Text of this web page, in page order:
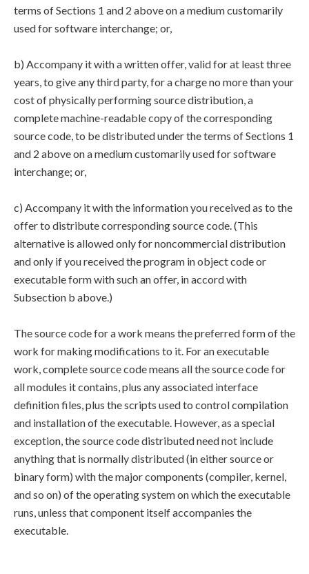
terms of Sections 1 and 2 above on a medium customarily
used for software interchange; or,
b) Accompany it with a written offer, valid for at least three
years, to give any third party, for a charge no more than your
cost of physically performing source distribution, a
complete machine-readable copy of the corresponding
source code, to be distributed under the terms of Sections 1
and 2 above on a medium customarily used for software
interchange; or,
c) Accompany it with the information you received as to the
offer to distribute corresponding source code. (This
alternative is allowed only for noncommercial distribution
and only if you received the program in object code or
executable form with such an offer, in accord with
Subsection b above.)
The source code for a work means the preferred form of the
work for making modifications to it. For an executable
work, complete source code means all the source code for
all modules it contains, plus any associated interface
definition files, plus the scripts used to control compilation
and installation of the executable. However, as a special
exception, the source code distributed need not include
anything that is normally distributed (in either source or
binary form) with the major components (compiler, kernel,
and so on) of the operating system on which the executable
runs, unless that component itself accompanies the
executable.